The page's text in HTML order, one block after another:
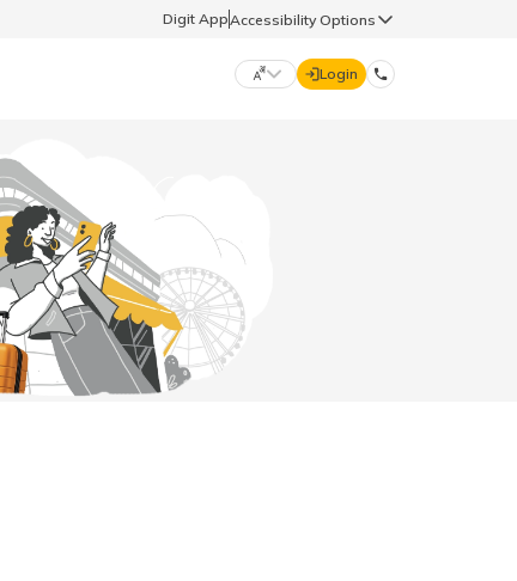
Digit AppAccessibility Options
(Marathi)
(Tamil)
(Kannada)
Login
70260 61234
hello@godigit.com